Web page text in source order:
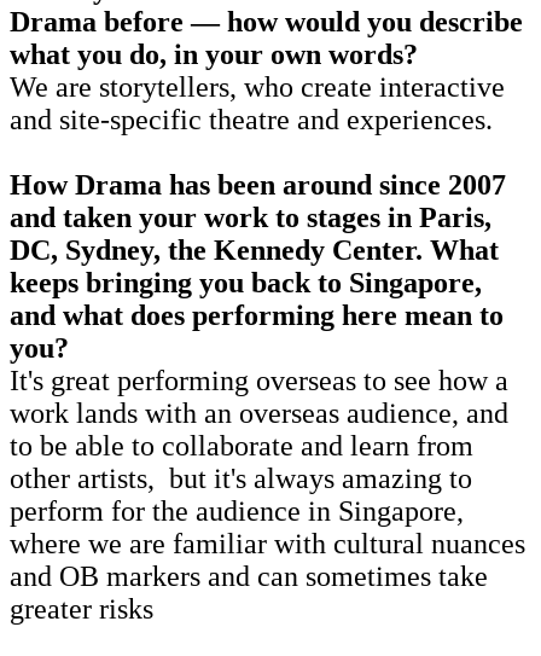
Drama before — how would you describe
what you do, in your own words?
We are storytellers, who create interactive
and site-specific theatre and experiences.
How Drama has been around since 2007
and taken your work to stages in Paris,
DC, Sydney, the Kennedy Center. What
keeps bringing you back to Singapore,
and what does performing here mean to
you?
It's great performing overseas to see how a
work lands with an overseas audience, and
to be able to collaborate and learn from
other artists, but it's always amazing to
perform for the audience in Singapore,
where we are familiar with cultural nuances
and OB markers and can sometimes take
greater risks